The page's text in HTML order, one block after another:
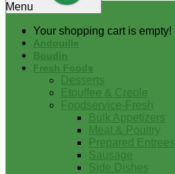
Your shopping cart is empty!
Menu
Andouille
Boudin
Fresh Foods
Desserts
Etouffee & Creole
Foodservice-Fresh
Bulk Appetizers
Meat & Poultry
Prepared Entrees
Sausage
Side Dishes